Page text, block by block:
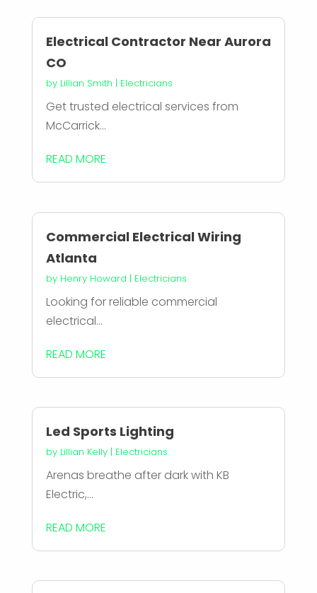
Electrical Contractor Near Aurora
CO
by Lillian Smith | Electricians
Get trusted electrical services from
McCarrick...
READ MORE
Commercial Electrical Wiring
Atlanta
by Henry Howard | Electricians
Looking for reliable commercial
electrical...
READ MORE
Led Sports Lighting
by Lillian Kelly| Electricians
Arenas breathe after dark with KB
Electric,...
READ MORE